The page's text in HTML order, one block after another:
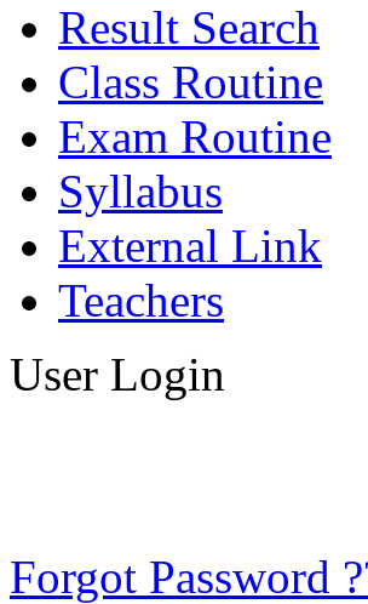
Result Search
Class Routine
Exam Routine
Syllabus
External Link
Teachers
User Login
Forgot Password